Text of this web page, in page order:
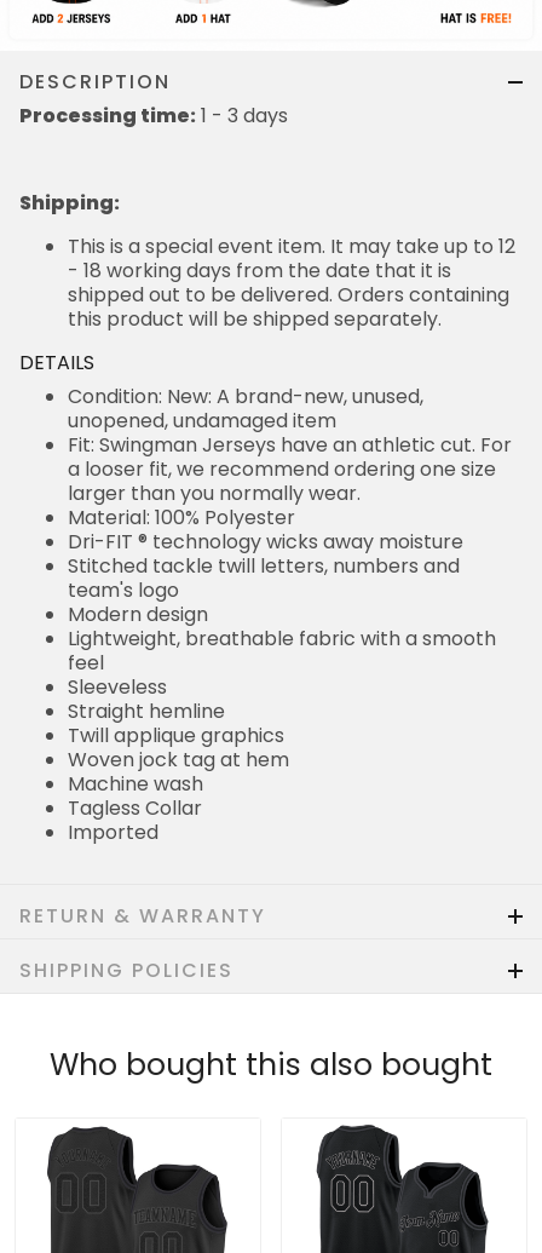
DESCRIPTION
Processing time: 1 - 3 days
Shipping:
This is a special event item. It may take up to 12
- 18 working days from the date that it is
shipped out to be delivered. Orders containing
this product will be shipped separately.
DETAILS
Condition: New: A brand-new, unused,
unopened, undamaged item
Fit: Swingman Jerseys have an athletic cut. For
a looser fit, we recommend ordering one size
larger than you normally wear.
Material: 100% Polyester
Dri-FIT ® technology wicks away moisture
Stitched tackle twill letters, numbers and
team's logo
Modern design
Lightweight, breathable fabric with a smooth
feel
Sleeveless
Straight hemline
Twill applique graphics
Woven jock tag at hem
Machine wash
Tagless Collar
Imported
RETURN & WARRANTY
SHIPPING POLICIES
Who bought this also bought